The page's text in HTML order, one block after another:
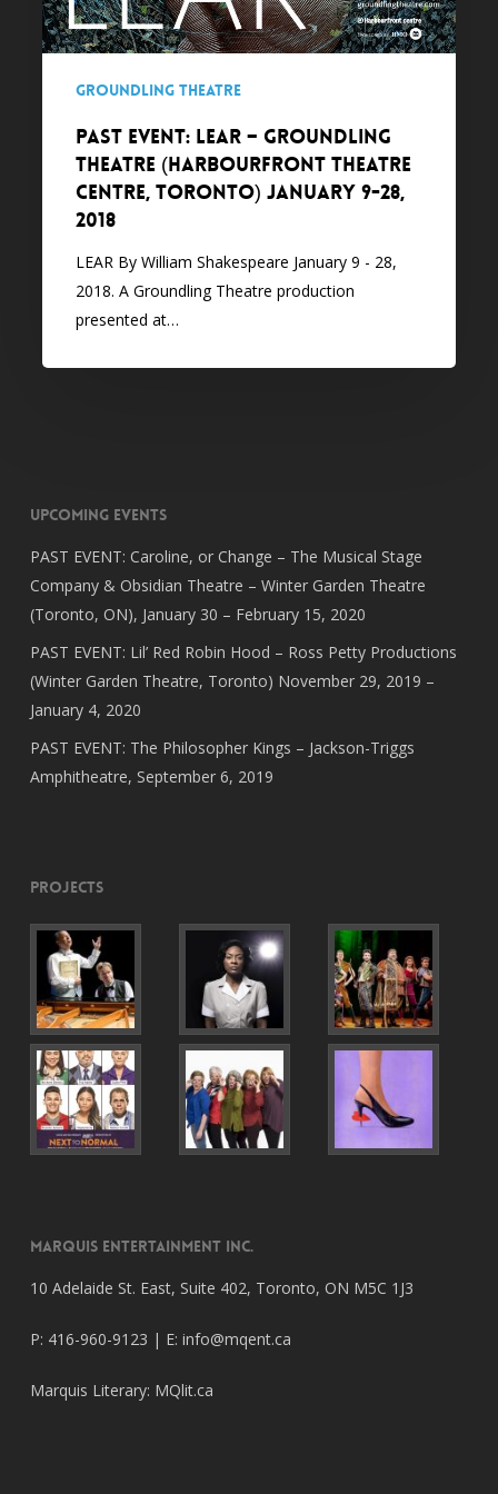
(Harbourfront
Theatre
Toronto)
January
2018
Groundling Theatre
PAST EVENT: LEAR – Groundling
Theatre (Harbourfront Theatre
Centre, Toronto) January 9-28,
2018
LEAR By William Shakespeare January 9 - 28,
2018. A Groundling Theatre production
presented at…
Upcoming Events
PAST EVENT: Caroline, or Change – The Musical Stage
Company & Obsidian Theatre – Winter Garden Theatre
(Toronto, ON), January 30 – February 15, 2020
PAST EVENT: Lil’ Red Robin Hood – Ross Petty Productions
(Winter Garden Theatre, Toronto) November 29, 2019 –
January 4, 2020
PAST EVENT: The Philosopher Kings – Jackson-Triggs
Amphitheatre, September 6, 2019
Projects
Marquis Entertainment Inc.
10 Adelaide St. East, Suite 402, Toronto, ON M5C 1J3
P: 416-960-9123 | E: info@mqent.ca
Marquis Literary: MQlit.ca